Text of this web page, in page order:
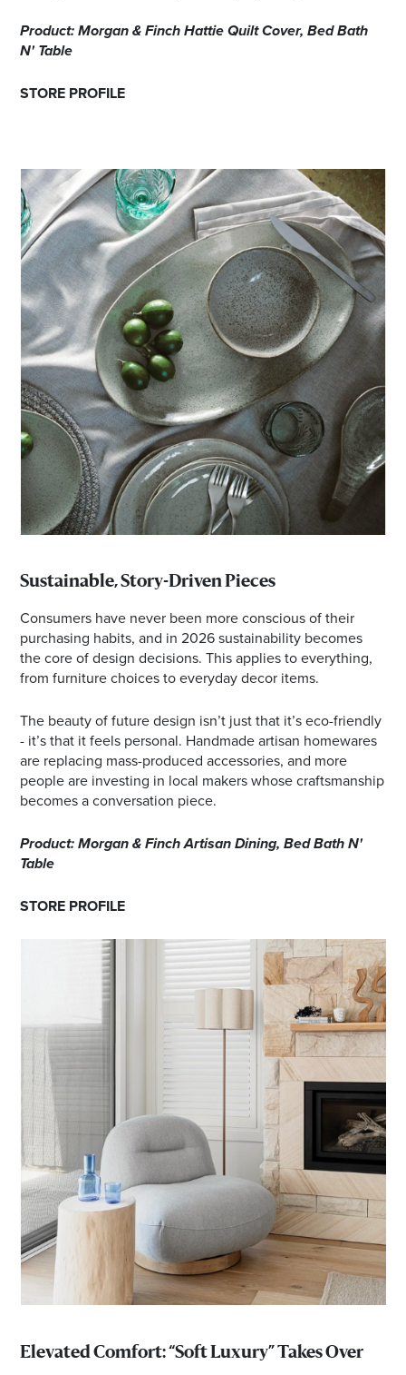
Product: Morgan & Finch Hattie Quilt Cover, Bed Bath
N' Table
STORE PROFILE
Sustainable, Story-Driven Pieces
Consumers have never been more conscious of their
purchasing habits, and in 2026 sustainability becomes
the core of design decisions. This applies to everything,
from furniture choices to everyday decor items.
The beauty of future design isn’t just that it’s eco-friendly
- it’s that it feels personal. Handmade artisan homewares
are replacing mass-produced accessories, and more
people are investing in local makers whose craftsmanship
becomes a conversation piece.
Product: Morgan & Finch Artisan Dining, Bed Bath N'
Table
STORE PROFILE
Elevated Comfort: “Soft Luxury” Takes Over